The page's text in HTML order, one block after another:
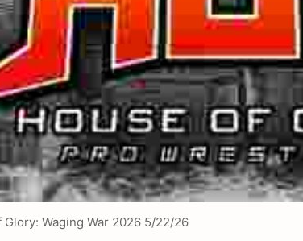
Glory: Waging War 2026 5/22/26